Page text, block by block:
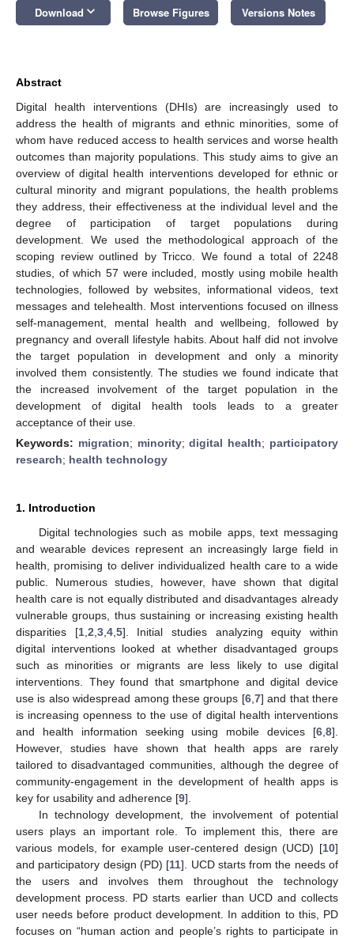
Download keyboard_arrow_down Browse Figures Versions Notes
Abstract
Digital health interventions (DHIs) are increasingly used to
address the health of migrants and ethnic minorities, some of
whom have reduced access to health services and worse health
outcomes than majority populations. This study aims to give an
overview of digital health interventions developed for ethnic or
cultural minority and migrant populations, the health problems
they address, their effectiveness at the individual level and the
degree of participation of target populations during
development. We used the methodological approach of the
scoping review outlined by Tricco. We found a total of 2248
studies, of which 57 were included, mostly using mobile health
technologies, followed by websites, informational videos, text
messages and telehealth. Most interventions focused on illness
self-management, mental health and wellbeing, followed by
pregnancy and overall lifestyle habits. About half did not involve
the target population in development and only a minority
involved them consistently. The studies we found indicate that
the increased involvement of the target population in the
development of digital health tools leads to a greater
acceptance of their use.
Keywords: migration; minority;digital health; participatory
research; health technology
1. Introduction
Digital technologies such as mobile apps, text messaging
and wearable devices represent an increasingly large field in
health, promising to deliver individualized health care to a wide
public. Numerous studies, however, have shown that digital
health care is not equally distributed and disadvantages already
vulnerable groups, thus sustaining or increasing existing health
disparities [1, 2 3, 4, 5]. Initial studies analyzing equity within
digital interventions looked at whether disadvantaged groups
such as minorities or migrants are less likely to use digital
interventions. They found that smartphone and digital device
use is also widespread among these groups [6, 7] and that there
is increasing openness to the use of digital health interventions
and health information seeking using mobile devices [6 8].
However, studies have shown that health apps are rarely
tailored to disadvantaged communities, although the degree of
community-engagement in the development of health apps is
key for usability and adherence [9].
In technology development, the involvement of potential
users plays an important role. To implement this, there are
various models, for example user-centered design (UCD) [10]
and participatory design (PD) [11]. UCD starts from the needs of
the users and involves them throughout the technology
development process. PD starts earlier than UCD and collects
user needs before product development. In addition to this, PD
focuses on “human action and people’s rights to participate in